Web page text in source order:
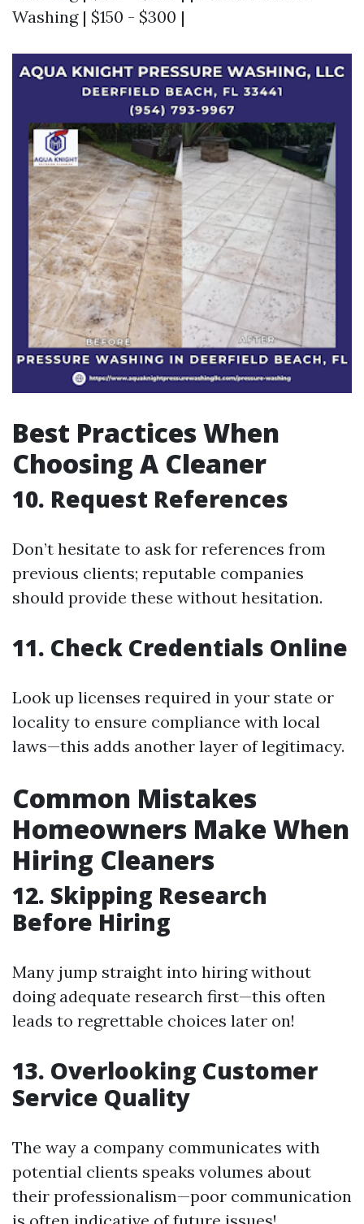
Washing | $150 - $300 |
Best Practices When
Choosing A Cleaner
10. Request References
Don’t hesitate to ask for references from
previous clients; reputable companies
should provide these without hesitation.
11. Check Credentials Online
Look up licenses required in your state or
locality to ensure compliance with local
laws—this adds another layer of legitimacy.
Common Mistakes
Homeowners Make When
Hiring Cleaners
12. Skipping Research
Before Hiring
Many jump straight into hiring without
doing adequate research first—this often
leads to regrettable choices later on!
13. Overlooking Customer
Service Quality
The way a company communicates with
potential clients speaks volumes about
their professionalism—poor communication